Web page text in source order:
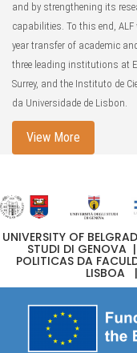
and by strengthening its
capabilities. To this end,
year transfer of academic
three leading institutions at
Surrey, and the Instituto de
da Universidade de Lisbon.
View More
UNIVERSITY OF
STUDI DI GENOVA
POLITICAS DA
LISBOA |